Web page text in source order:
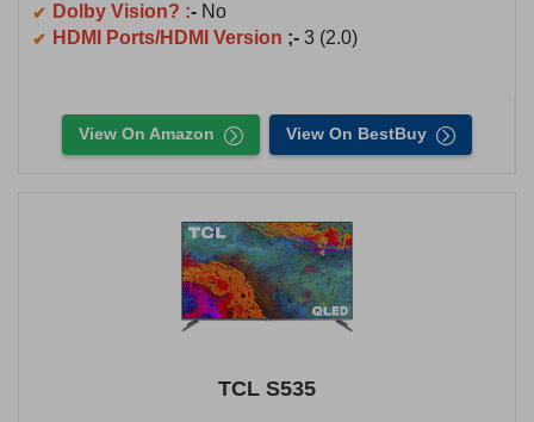
Dolby Vision? :- No
HDMI Ports/HDMI Version ;- 3 (2.0)
View On Amazon View On BestBuy
TCL S535